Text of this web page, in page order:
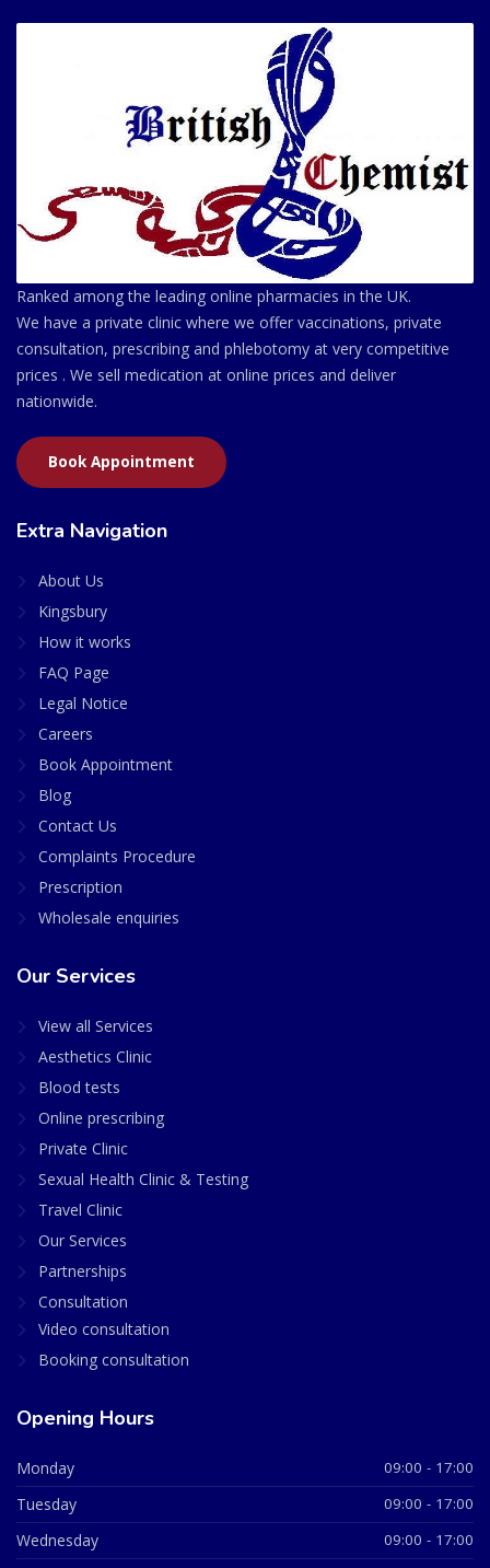
Ranked among the leading online pharmacies in the UK.
We have a private clinic where we offer vaccinations, private
consultation, prescribing and phlebotomy at very competitive
prices . We sell medication at online prices and deliver
nationwide.
Book Appointment
Extra Navigation
About Us
Kingsbury
How it works
FAQ Page
Legal Notice
Careers
Book Appointment
Blog
Contact Us
Complaints Procedure
Prescription
Wholesale enquiries
Our Services
View all Services
Aesthetics Clinic
Blood tests
Online prescribing
Private Clinic
Sexual Health Clinic & Testing
Travel Clinic
Our Services
Partnerships
Consultation
Video consultation
Booking consultation
Opening Hours
Monday 09:00 - 17:00
Tuesday 09:00 - 17:00
Wednesday 09:00 - 17:00